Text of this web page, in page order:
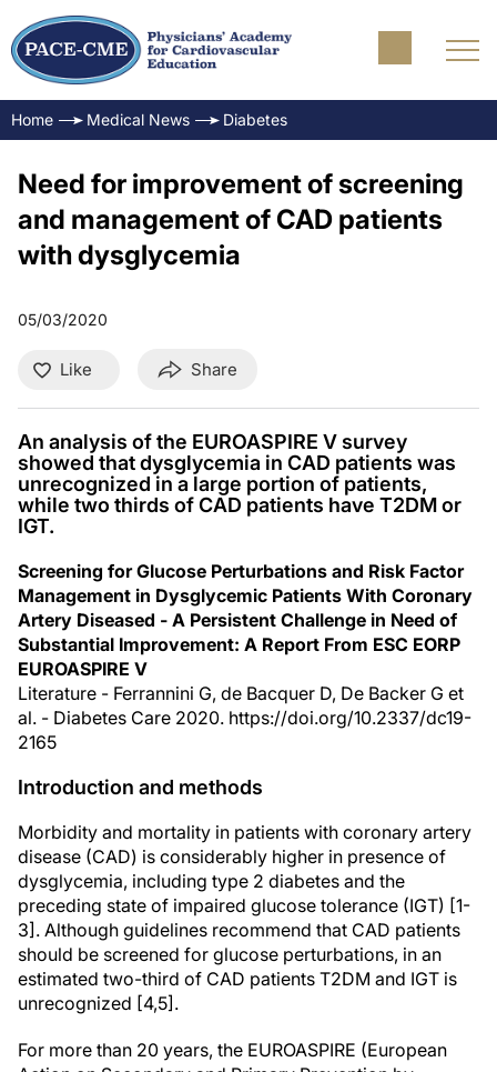
Home Medical News Diabetes
Need for improvement of screening
and management of CAD patients
with dysglycemia
05/03/2020
Like Share
An analysis of the EUROASPIRE V survey
showed that dysglycemia in CAD patients was
unrecognized in a large portion of patients,
while two thirds of CAD patients have T2DM or
IGT.
Screening for Glucose Perturbations and Risk Factor
Management in Dysglycemic Patients With Coronary
Artery Diseased - A Persistent Challenge in Need of
Substantial Improvement: A Report From ESC EORP
EUROASPIRE V
Literature - Ferrannini G, de Bacquer D, De Backer G et
al. - Diabetes Care 2020. https://doi.org/10.2337/dc19-
2165
Introduction and methods
Morbidity and mortality in patients with coronary artery
disease (CAD) is considerably higher in presence of
dysglycemia, including type 2 diabetes and the
preceding state of impaired glucose tolerance (IGT) [1-
3]. Although guidelines recommend that CAD patients
should be screened for glucose perturbations, in an
estimated two-third of CAD patients T2DM and IGT is
unrecognized [4,5].
For more than 20 years, the EUROASPIRE (European